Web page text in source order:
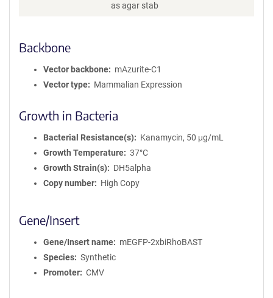
as agar stab
Backbone
Vector backbone
mAzurite-C1
Vector type
Mammalian Expression
Growth in Bacteria
Bacterial Resistance(s)
Kanamycin, 50 μg/mL
Growth Temperature
37°C
Growth Strain(s)
DH5alpha
Copy number
High Copy
Gene/Insert
Gene/Insert name
mEGFP-2xbiRhoBAST
Species
Synthetic
Promoter
CMV